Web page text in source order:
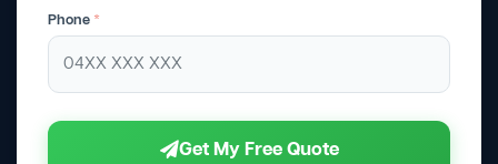
Phone *
Get My Free Quote